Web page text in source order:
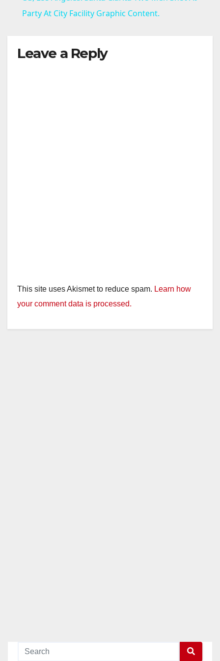
a
Party At City Facility Graphic Content.
Leave a Reply
This site uses Akismet to reduce spam. Learn how
your comment data is processed.